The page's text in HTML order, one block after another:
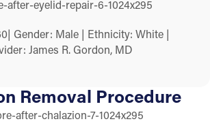
Gender: Male | Ethnicity: White |
James R. Gordon, MD
Removal Procedure